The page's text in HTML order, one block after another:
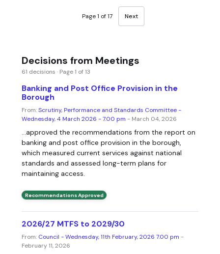
Page 1 of 17 Next
Decisions from Meetings
61 decisions · Page 1 of 13
Banking and Post Office Provision in the
Borough
From:Scrutiny, Performance and Standards Committee -
Wednesday, 4 March 2026 - 7.00 pm - March 04, 2026
...approved the recommendations from the report on
banking and post office provision in the borough,
which measured current services against national
standards and assessed long-term plans for
maintaining access.
Recommendations Approved
2026/27 MTFS to 2029/30
From: Council - Wednesday, 11th February, 2026 7.00 pm -
February 11, 2026